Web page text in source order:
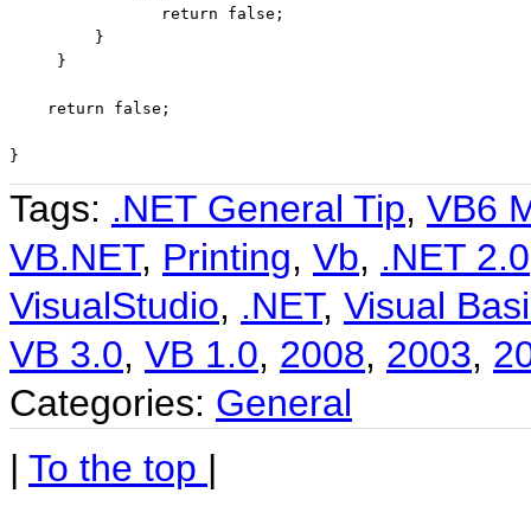
return
false ;
         }
     }
return false ;
}
Tags: .NET General Tip, VB6
VB.NET, Printing, Vb, .NET 2.0
VisualStudio, .NET, Visual
VB 3.0, VB 1.0, 2008, 2003,
Categories: General
| To the top |